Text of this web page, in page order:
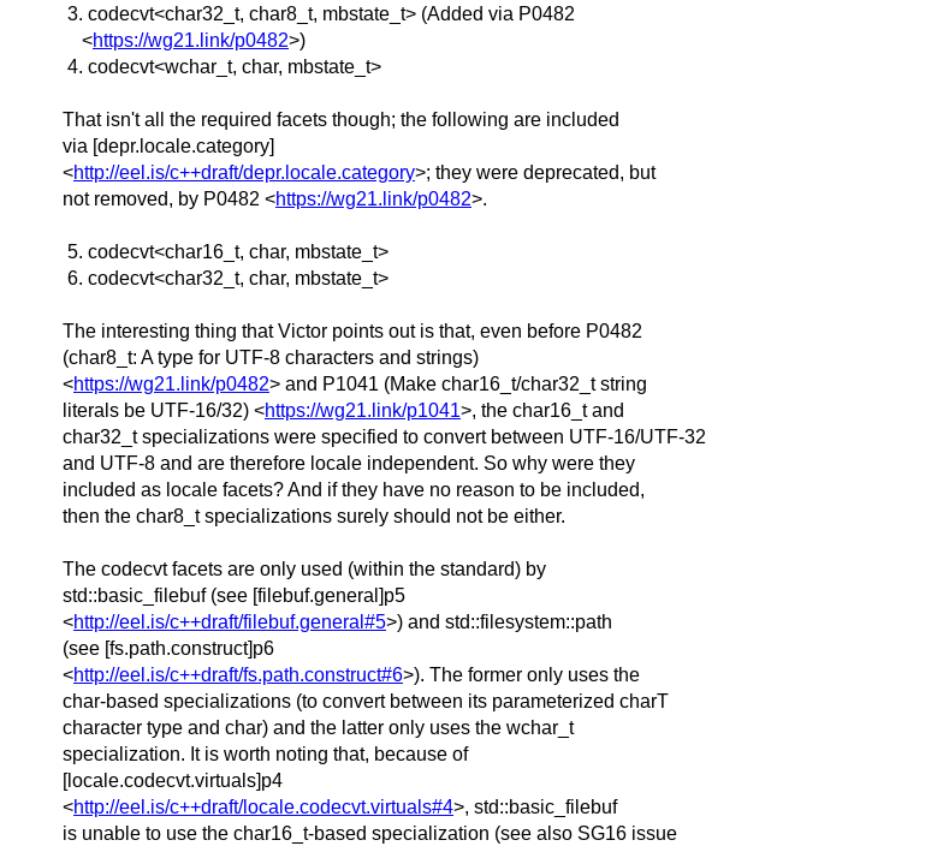
3. codecvt<char32_­t, char8_­t, mbstate_­t> (Added via P0482
<https://wg21.link/p0482>)
4. codecvt<wchar_­t, char, mbstate_­t>
That isn't all the required facets though; the following are included
via [depr.locale.category]
<http://eel.is/c++draft/depr.locale.category>; they were deprecated, but
not removed, by P0482 <https://wg21.link/p0482>.
5. codecvt<char16_t, char, mbstate_t>
6. codecvt<char32_t, char, mbstate_t>
The interesting thing that Victor points out is that, even before P0482
(char8_t: A type for UTF-8 characters and strings)
<https://wg21.link/p0482> and P1041 (Make char16_t/char32_t string
literals be UTF-16/32) <https://wg21.link/p1041>, the char16_t and
char32_t specializations were specified to convert between UTF-16/UTF-32
and UTF-8 and are therefore locale independent. So why were they
included as locale facets? And if they have no reason to be included,
then the char8_t specializations surely should not be either.
The codecvt facets are only used (within the standard) by
std::basic_filebuf (see [filebuf.general]p5
<http://eel.is/c++draft/filebuf.general#5>) and std::filesystem::path
(see [fs.path.construct]p6
<http://eel.is/c++draft/fs.path.construct#6>). The former only uses the
char-based specializations (to convert between its parameterized charT
character type and char) and the latter only uses the wchar_t
specialization. It is worth noting that, because of
[locale.codecvt.virtuals]p4
<http://eel.is/c++draft/locale.codecvt.virtuals#4>, std::basic_filebuf
is unable to use the char16_t-based specialization (see also SG16 issue